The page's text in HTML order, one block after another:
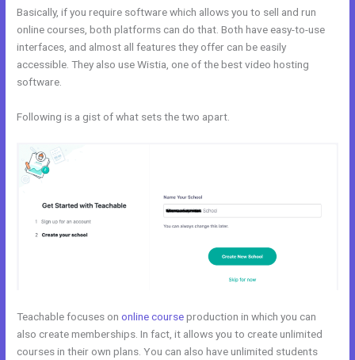
Basically, if you require software which allows you to sell and run
online courses, both platforms can do that. Both have easy-to-use
interfaces, and almost all features they offer can be easily
accessible. They also use Wistia, one of the best video hosting
software.
Following is a gist of what sets the two apart.
Teachable focuses ononline courseproduction in which you can
also create memberships. In fact, it allows you to create unlimited
courses in their own plans. You can also have unlimited students